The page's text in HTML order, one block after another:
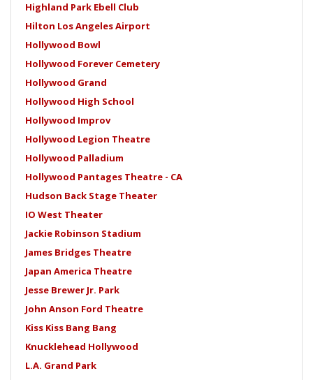
Highland Park Ebell Club
Hilton Los Angeles Airport
Hollywood Bowl
Hollywood Forever Cemetery
Hollywood Grand
Hollywood High School
Hollywood Improv
Hollywood Legion Theatre
Hollywood Palladium
Hollywood Pantages Theatre - CA
Hudson Back Stage Theater
IO West Theater
Jackie Robinson Stadium
James Bridges Theatre
Japan America Theatre
Jesse Brewer Jr. Park
John Anson Ford Theatre
Kiss Kiss Bang Bang
Knucklehead Hollywood
L.A. Grand Park